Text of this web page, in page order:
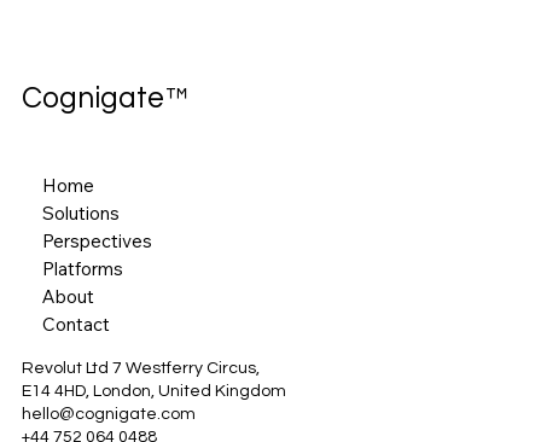
Cognigate™
Home
Solutions
Perspectives
Platforms
About
Contact
Revolut Ltd 7 Westferry Circus,
E14 4HD, London, United Kingdom
hello@cognigate.com
+44 752 064 0488